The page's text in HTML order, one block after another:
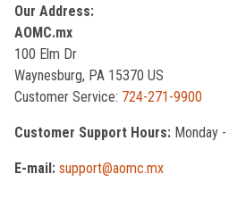
Our Address:
AOMC.mx
100 Elm Dr
Waynesburg, PA 15370 US
Customer Service: 724-271-9900
Customer Support Hours: Monday
E-mail: support@aomc.mx